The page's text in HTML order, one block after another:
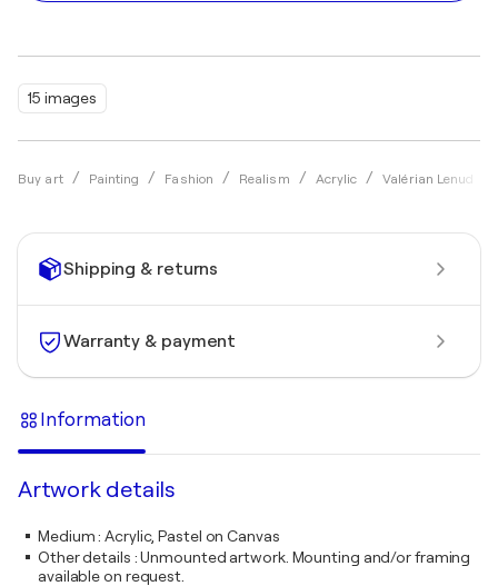
15 images
Buy art Painting Fashion Realism Acrylic Valérian Lenud
Shipping & returns
Warranty & payment
Information
Artwork details
Medium:Acrylic, Pastel on Canvas
Other details :Unmounted artwork. Mounting and/or framing
available on request.